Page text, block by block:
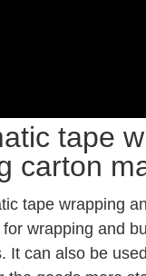
tape
carton
tape wrapping
wrapping and
It can also be